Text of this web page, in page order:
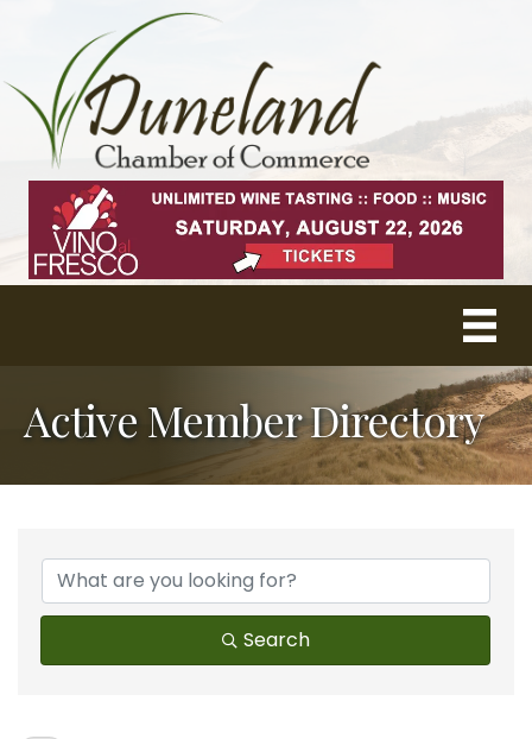
Active Member Directory
Search